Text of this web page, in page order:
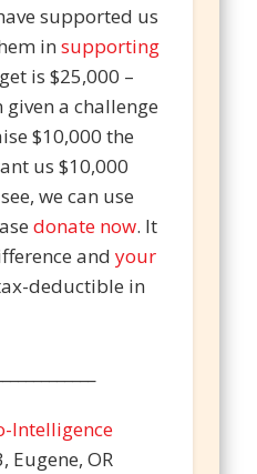
supported us
insupporting
is $25,000 –
given a challenge
$10,000 the
us $10,000
we can use
donate now. It
andyour
deductible in
Intelligence
Eugene, OR